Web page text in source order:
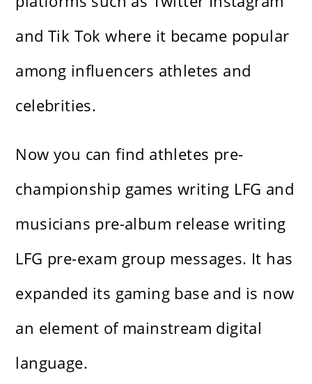
and Tik Tok where it became popular
among influencers athletes and
celebrities.
Now you can find athletes pre-
championship games writing LFG and
musicians pre-album release writing
LFG pre-exam group messages. It has
expanded its gaming base and is now
an element of mainstream digital
language.